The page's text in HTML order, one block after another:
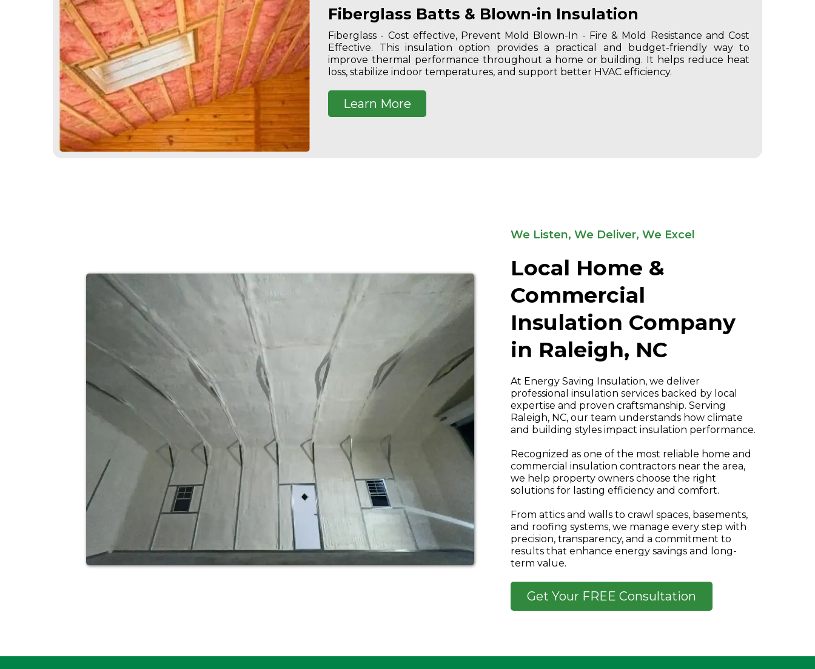
Fiberglass Batts & Blown-in Insulation
Fiberglass - Cost effective, Prevent Mold Blown-In - Fire & Mold Resistance and Cost
Effective. This insulation option provides a practical and budget-friendly way to
improve thermal performance throughout a home or building. It helps reduce heat
loss, stabilize indoor temperatures, and support better HVAC efficiency.
Learn More
We Listen, We Deliver, We Excel
Local Home &
Commercial
Insulation Company
in Raleigh, NC
At Energy Saving Insulation, we deliver
professional insulation services backed by local
expertise and proven craftsmanship. Serving
Raleigh, NC, our team understands how climate
and building styles impact insulation performance.
Recognized as one of the most reliable home and
commercial insulation contractors near the area,
we help property owners choose the right
solutions for lasting efficiency and comfort.
From attics and walls to crawl spaces, basements,
and roofing systems, we manage every step with
precision, transparency, and a commitment to
results that enhance energy savings and long-
term value.
Get Your FREE Consultation